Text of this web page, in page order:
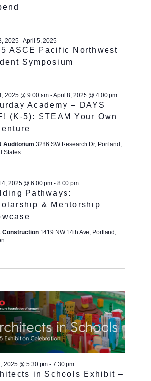
ASCE Pacific Northwest
Symposium
2025-April 5, 2025
Academy – DAYS
(K-5): STEAM Your Own
2025 @ 9:00 am-April 8, 2025 @ 4:00 pm
Auditorium 3286 SW Research Dr, Portland,
States
Pathways:
& Mentorship
2025 @ 6:00 pm- 8:00 pm
Construction 1419 NW 14th Ave, Portland,
in Schools Exhibit –
2025 @ 5:30 pm- 7:30 pm